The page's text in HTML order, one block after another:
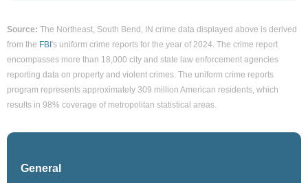
Source: The Northeast, South Bend, IN crime data displayed above is derived
from the FBI's uniform crime reports for the year of 2024. The crime report
encompasses more than 18,000 city and state law enforcement agencies
reporting data on property and violent crimes. The uniform crime reports
program represents approximately 309 million American residents, which
results in 98% coverage of metropolitan statistical areas.
General